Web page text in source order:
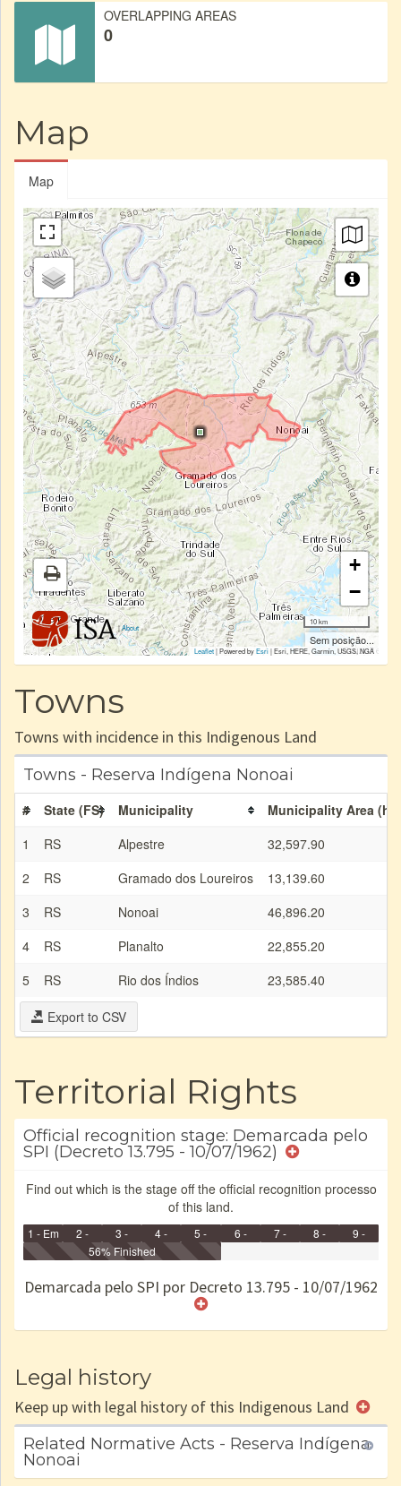
OVERLAPPING AREAS
0
Map
Map
|About
+
−
10 km
Sem posição...
Leaflet| Powered byEsri|Esri, HERE, Garmin, USGS, NGA
Towns
Towns with incidence in this Indigenous Land
Towns - Reserva Indígena Nonoai
# State (FS) Municipality
Municipality Area (ha)
1
RS Alpestre
32,597.90
2
RS Gramado dos Loureiros
13,139.60
3
RS Nonoai
46,896.20
4
RS Planalto
22,855.20
5
RS Rio dos Índios 23,585.40
Export to CSV
Territorial Rights
Official recognition stage: Demarcada pelo
SPI (Decreto 13.795 - 10/07/1962)
Find out which is the stage off the official recognition processo
of this land.
1 - Em
Identificação
2 -
Identificada
3 -
Declarada
4 -
Reservada
5 -
Homologada
6 -
Registrada
e/ou
7 -
8 -
9 -
56% Finished
Demarcada pelo SPI por Decreto 13.795 - 10/07/1962
Legal history
Keep up with legal history of this Indigenous Land
Related Normative Acts - Reserva Indígena
Nonoai